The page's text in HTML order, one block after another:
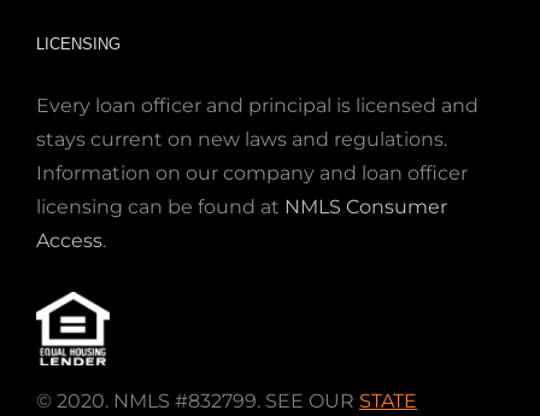
LICENSING
Every loan officer and principal is licensed and
stays current on new laws and regulations.
Information on our company and loan officer
licensing can be found at NMLS Consumer
Access.
© 2020. NMLS #832799. SEE OUR STATE